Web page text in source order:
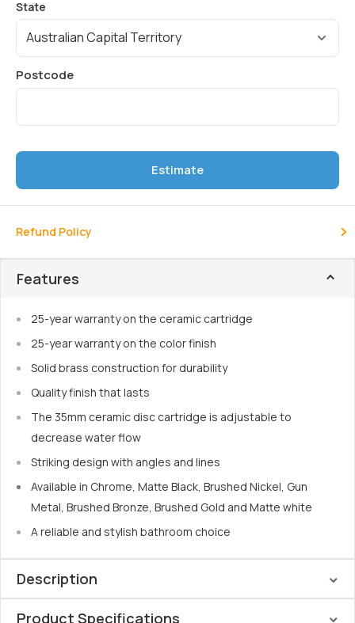
Estimate
Refund Policy
Features
25-year warranty on the ceramic cartridge
25-year warranty on the color finish
Solid brass construction for durability
Quality finish that lasts
The 35mm ceramic disc cartridge is adjustable to
decrease water flow
Striking design with angles and lines
Available in Chrome, Matte Black, Brushed Nickel, Gun
Metal, Brushed Bronze, Brushed Gold and Matte white
A reliable and stylish bathroom choice
Description
Nero’s minimalist designcomplements
Product Specifications